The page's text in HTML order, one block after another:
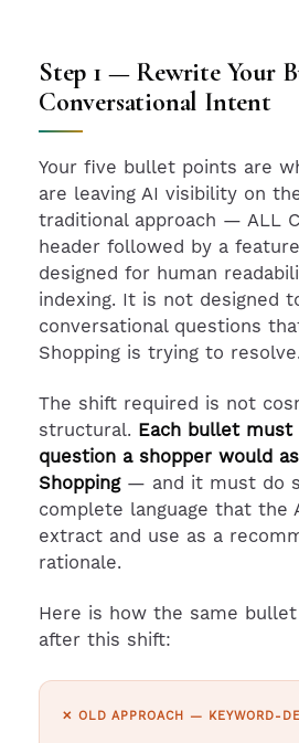
Step 1 — Rewrite Your
Conversational Intent
Your five bullet points are
are leaving AI visibility on
traditional approach — ALL
header followed by a
designed for human
indexing. It is not designed
conversational questions
Shopping is trying to resolve.
The shift required is not
structural. Each bullet must
question a shopper would
Shopping— and it must do
complete language that the
extract and use as a
rationale.
Here is how the same
after this shift:
✕ OLD APPROACH — KEYWORD-